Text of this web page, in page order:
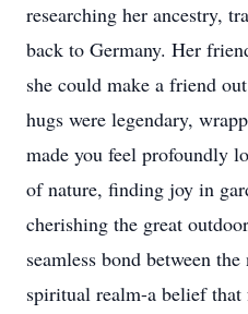
researching her ancestry,
back to Germany. Her
she could make a friend
hugs were legendary,
made you feel profoundly
of nature, finding joy in
cherishing the great
seamless bond between
spiritual realm-a belief